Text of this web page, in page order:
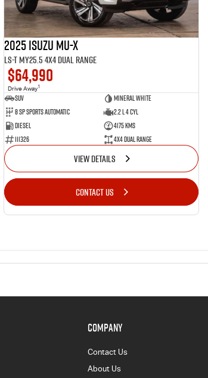
2025 Isuzu MU-X
LS-T MY25.5 4X4 Dual Range
$64,990
Drive Away1
SUV
Mineral White
8 SP Sports Automatic
2.2 L 4 Cyl
Diesel
4175 Kms
111326
4X4 Dual Range
VIEW DETAILS
CONTACT US
COMPANY
Contact Us
About Us